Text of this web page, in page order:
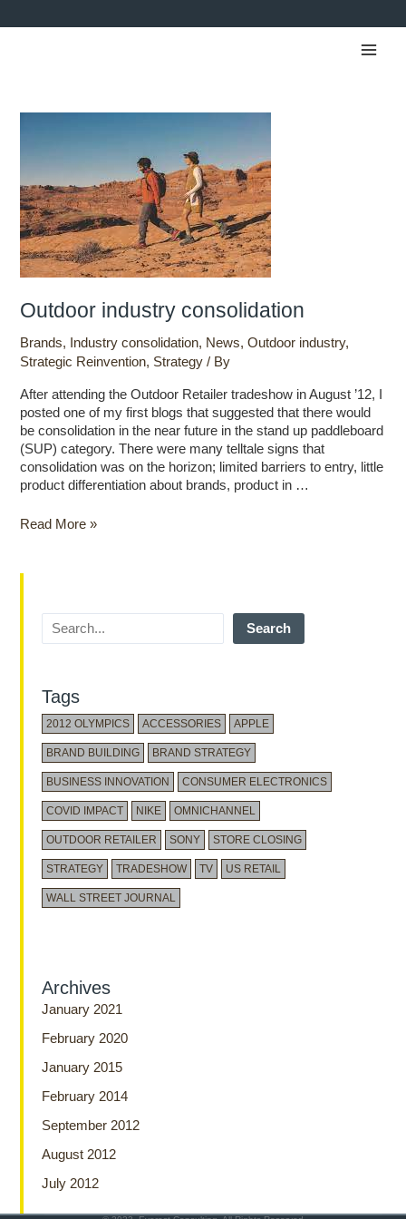
to
Main
Outdoor industry consolidation
Brands, Industry consolidation, News,Outdoor industry,
Strategic Reinvention, Strategy / By
After attending the Outdoor Retailer tradeshow in August ’12, I
posted one of my first blogs that suggested that there would
be consolidation in the near future in the stand up paddleboard
(SUP) category. There were many telltale signs that
consolidation was on the horizon; limited barriers to entry, little
product differentiation about brands, product in …
Read More »
Search
Tags
2012 OLYMPICS ACCESSORIES APPLE
BRAND BUILDING BRAND STRATEGY
BUSINESS INNOVATION CONSUMER ELECTRONICS
COVID IMPACT NIKE OMNICHANNEL
OUTDOOR RETAILER SONY STORE CLOSING
STRATEGY TRADESHOW TV US RETAIL
WALL STREET JOURNAL
Archives
January 2021
February 2020
January 2015
February 2014
September 2012
August 2012
July 2012